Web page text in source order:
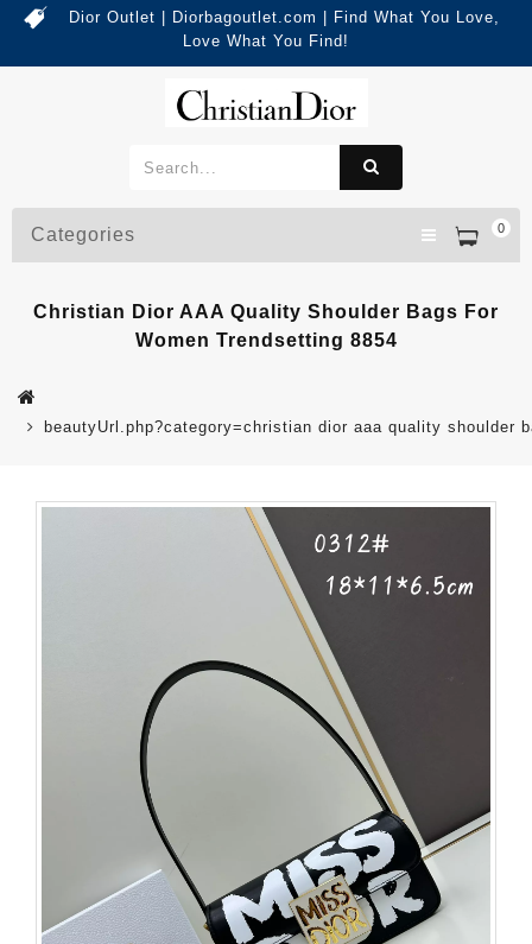
Dior Outlet | Diorbagoutlet.com | Find What You Love,
Love What You Find!
0
Categories
Christian Dior AAA Quality Shoulder Bags For
Women Trendsetting 8854
beautyUrl.php?category=christian dior aaa quality shoulder